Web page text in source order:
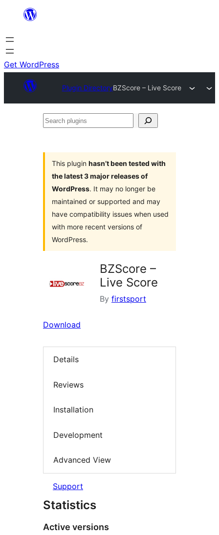
content
Get WordPress
Plugin DirectoryBZScore – Live Score
Search
This plugin hasn’t been tested with
the latest 3 major releases of
WordPress. It may no longer be
maintained or supported and may
have compatibility issues when used
with more recent versions of
WordPress.
BZScore –
Live Score
By firstsport
Download
Details
Reviews
Installation
Development
Advanced View
Support
Statistics
Active versions